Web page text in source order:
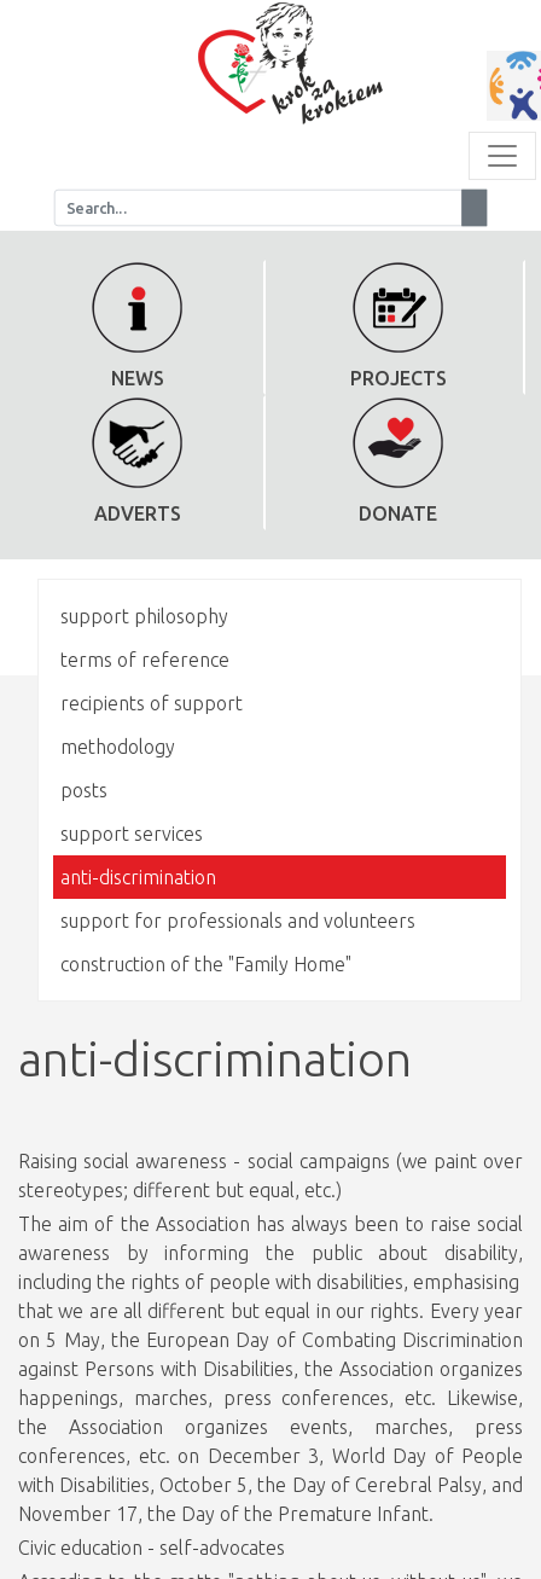
NEWS PROJECTS
ADVERTS DONATE
support philosophy
terms of reference
recipients of support
methodology
posts
support services
anti-discrimination
support for professionals and volunteers
construction of the "Family Home"
anti-discrimination
Raising social awareness - social campaigns (we paint over
stereotypes; different but equal, etc.)
The aim of the Association has always been to raise social
awareness by informing the public about disability,
including the rights of people with disabilities, emphasising
that we are all different but equal in our rights. Every year
on 5 May, the European Day of Combating Discrimination
against Persons with Disabilities, the Association organizes
happenings, marches, press conferences, etc. Likewise,
the Association organizes events, marches, press
conferences, etc. on December 3, World Day of People
with Disabilities, October 5, the Day of Cerebral Palsy, and
November 17, the Day of the Premature Infant.
Civic education - self-advocates